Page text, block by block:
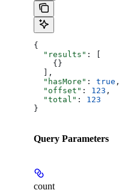
{
  "results"
: [
    {}
  ],
  "hasMore"
: true ,
  "offset"
: 123 ,
  "total"
: 123
}
Query Parameters
count